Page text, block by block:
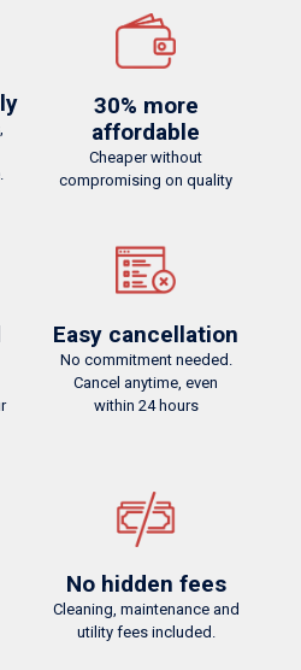
security to get sh*t done.
affordable
compromising on quality
and, book online.
tour the space.
needed.
even within 24 hours
outs with fully refundable
and utility fees included.
30% more
affordable
Cheaper without
compromising on quality
Easy cancellation
No commitment needed.
Cancel anytime, even
within 24 hours
No hidden fees
Cleaning, maintenance and
utility fees included.